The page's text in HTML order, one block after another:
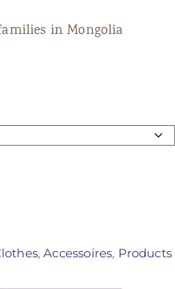
in Mongolia
,Accessoires, Products